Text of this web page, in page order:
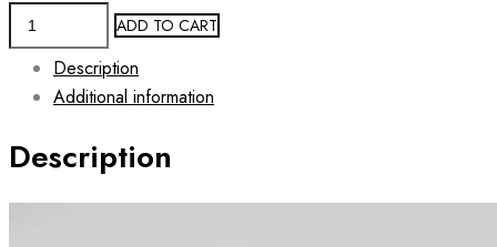
Women's
Cotton
Hoodie
with
JET
ADD TO CART
Description
Additional information
Description